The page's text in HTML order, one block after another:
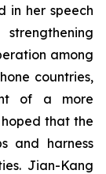
in her speech
among
countries,
of a more
that the
and harness
Jian-Kang